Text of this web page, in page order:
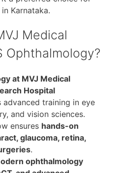
Karnataka.
Medical
Ophthalmology?
at MVJ Medical
Hospital
advanced training in eye
and vision sciences.
ensures hands-on
glaucoma, retina,
.
ophthalmology